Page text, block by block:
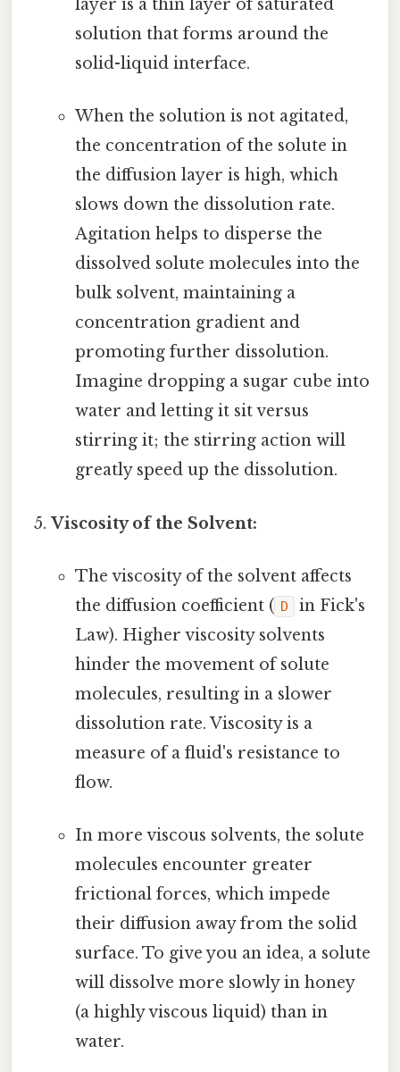
layer is a thin layer of saturated
solution that forms around the
solid-liquid interface.
When the solution is not agitated,
the concentration of the solute in
the diffusion layer is high, which
slows down the dissolution rate.
Agitation helps to disperse the
dissolved solute molecules into the
bulk solvent, maintaining a
concentration gradient and
promoting further dissolution.
Imagine dropping a sugar cube into
water and letting it sit versus
stirring it; the stirring action will
greatly speed up the dissolution.
Viscosity of the Solvent:
The viscosity of the solvent affects
the diffusion coefficient ( D
in Fick's
Law). Higher viscosity solvents
hinder the movement of solute
molecules, resulting in a slower
dissolution rate. Viscosity is a
measure of a fluid's resistance to
flow.
In more viscous solvents, the solute
molecules encounter greater
frictional forces, which impede
their diffusion away from the solid
surface. To give you an idea, a solute
will dissolve more slowly in honey
(a highly viscous liquid) than in
water.